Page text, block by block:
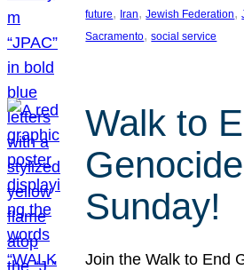
future, Iran, Jewish Federation,
Sacramento, social service
Walk to
Sunday!
Join the Walk to End